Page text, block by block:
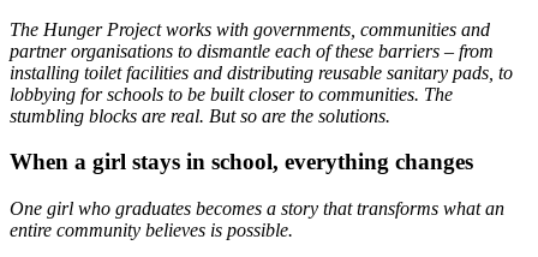
The Hunger Project works with governments, communities and
partner organisations to dismantle each of these barriers – from
installing toilet facilities and distributing reusable sanitary pads, to
lobbying for schools to be built closer to communities. The
stumbling blocks are real. But so are the solutions.
When a girl stays in school, everything changes
One girl who graduates becomes a story that transforms what an
entire community believes is possible.